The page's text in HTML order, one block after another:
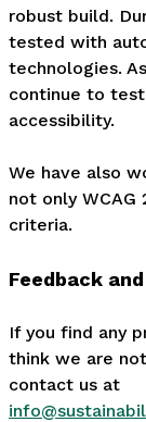
robust build.
tested with
technologies.
continue to
accessibility.
We have also
not only WCAG
criteria.
Feedback
If you find any
think we are
contact us at